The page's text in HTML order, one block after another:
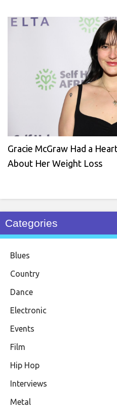
Gracie McGraw Had a
About Her Weight Loss
Categories
Blues
Country
Dance
Electronic
Events
Film
Hip Hop
Interviews
Metal